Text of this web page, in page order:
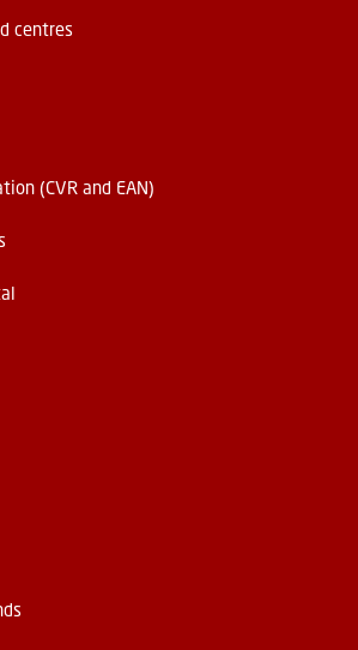
centres
(CVR and EAN)